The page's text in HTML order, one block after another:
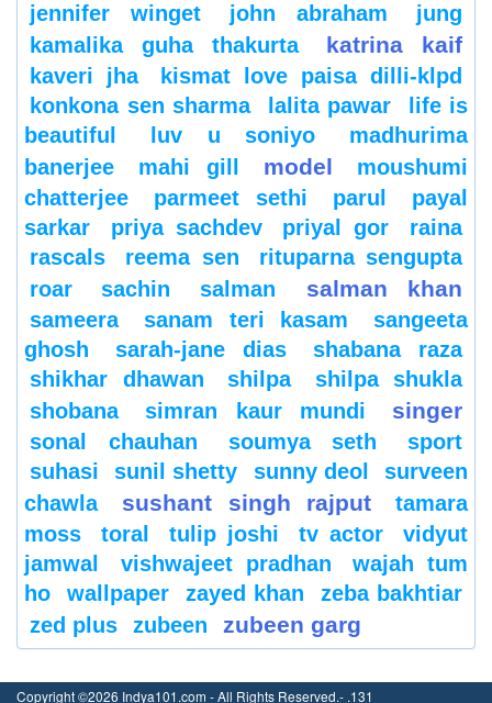
jennifer winget
john abraham
jung
kamalika guha thakurta
katrina kaif
kaveri jha
kismat love paisa dilli-klpd
konkona sen sharma
lalita pawar
life is
beautiful
luv u soniyo
madhurima
banerjee
mahi gill model
moushumi
chatterjee
parmeet sethi parul
payal
sarkar
priya sachdev priyal gor
raina
rascals
reema sen
rituparna sengupta
roar
sachin salman salman khan
sameera sanam teri kasam
sangeeta
ghosh
sarah-jane dias
shabana raza
shikhar dhawan
shilpa
shilpa shukla
shobana
simran kaur mundi singer
sonal chauhan soumya seth
sport
suhasi
sunil shetty sunny deol
surveen
chawla
sushant singh rajput
tamara
moss
toral tulip joshi tv actor
vidyut
jamwal
vishwajeet pradhan
wajah tum
ho
wallpaper zayed khan
zeba bakhtiar
zed plus
zubeen zubeen garg
Copyright ©2026 Indya101.com - All Rights Reserved.- .131